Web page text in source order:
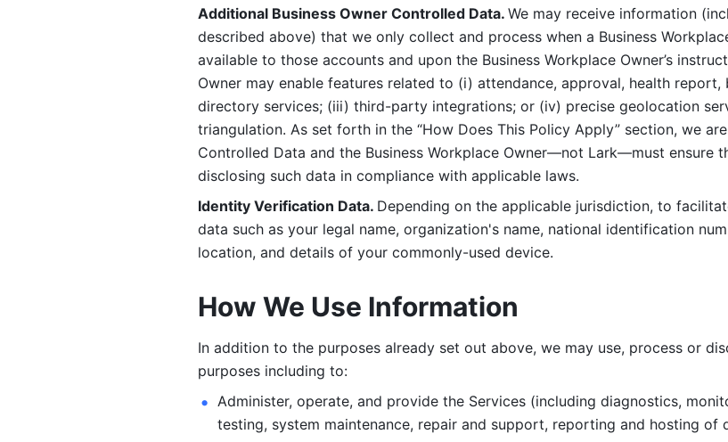
Additional Business Owner Controlled Data. We may receive information
described above) that we only collect and process when a Business
available to those accounts and upon the Business Workplace Owner’s
Owner may enable features related to (i) attendance, approval, health
directory services; (iii) third-party integrations; or (iv) precise geolocation
triangulation. As set forth in the “How Does This Policy Apply” section, we
Controlled Data and the Business Workplace Owner—not Lark—must ensure
disclosing such data in compliance with applicable laws.
Identity Verification Data. Depending on the applicable jurisdiction, to
data such as your legal name, organization's name, national identification
location, and details of your commonly-used device.
How We Use Information
In addition to the purposes already set out above, we may use, process or
purposes including to:
Administer, operate, and provide the Services (including diagnostics,
testing, system maintenance, repair and support, reporting and hosting of